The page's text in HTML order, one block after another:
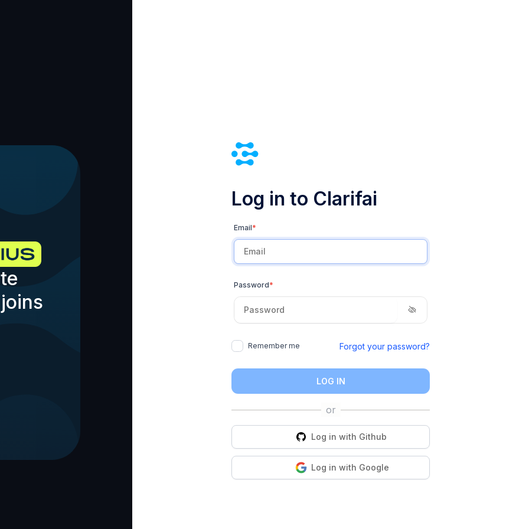
Log in to Clarifai
Email*
Password*
Remember me Forgot your password?
LOG IN
Log in with Github
Log in with Google